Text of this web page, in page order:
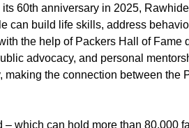
60th anniversary in 2025,
can build life skills, address
the help of Packers Hall of Fame
advocacy, and personal
the connection between the
which can hold more than 80,000